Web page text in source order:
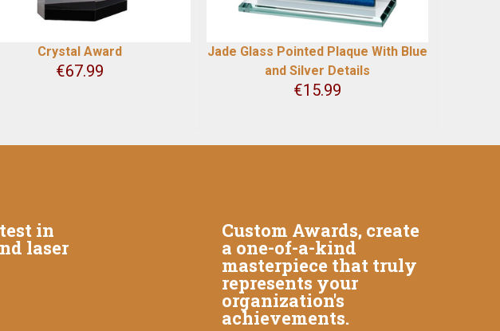
Crystal Award
€67.99
Jade Glass Pointed Plaque With Blue
and Silver Details
€15.99
in
laser
Custom Awards, create
a one-of-a-kind
masterpiece that truly
represents your
organization's
achievements.